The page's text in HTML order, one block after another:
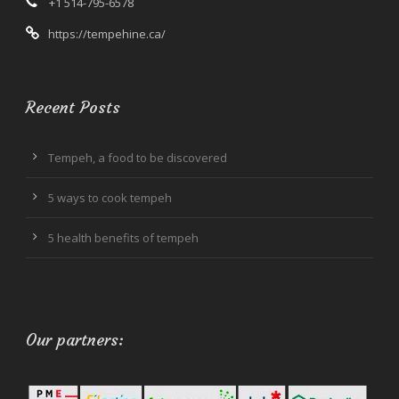
https://tempehine.ca/
Recent Posts
Tempeh, a food to be discovered
5 ways to cook tempeh
5 health benefits of tempeh
Our partners: